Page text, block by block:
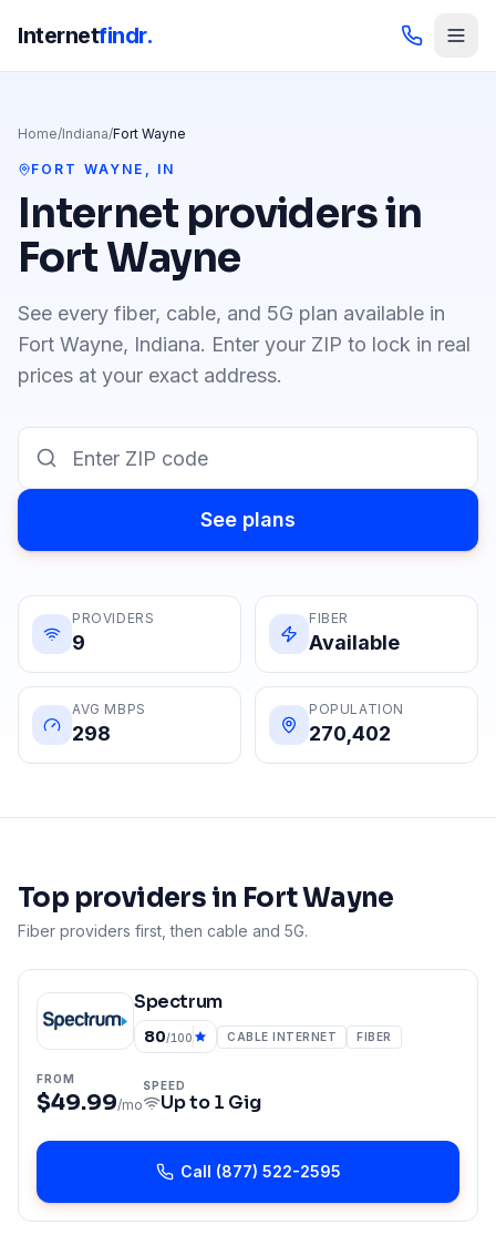
Internetfindr.
Home/Indiana/Fort Wayne
FORT WAYNE , IN
Internet providers in
Fort Wayne
See every fiber, cable, and 5G plan available in
Fort Wayne, Indiana. Enter your ZIP to lock in real
prices at your exact address.
See plans
PROVIDERS
9
FIBER
Available
AVG MBPS
298
POPULATION
270,402
Top providers in Fort Wayne
Fiber providers first, then cable and 5G.
Spectrum
80/100 CABLE INTERNET FIBER
FROM
$49.99/mo
SPEED
Up to1 Gig
Call (877) 522-2595